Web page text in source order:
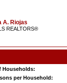
A. Riojas
REALTORS®
Households:
per Household: